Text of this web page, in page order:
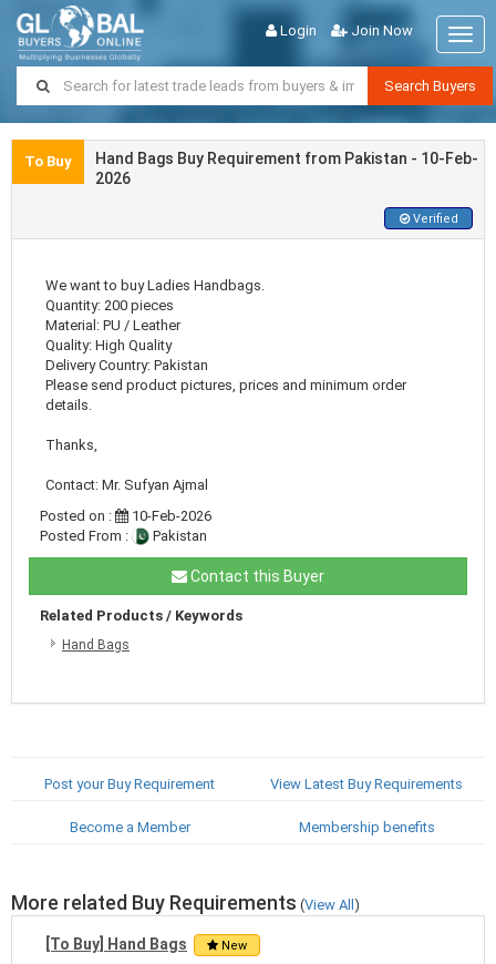
Login Join Now
Search Buyers
To Buy
Hand Bags Buy Requirement from Pakistan - 10-Feb-
2026
Verified
We want to buy Ladies Handbags.
Quantity: 200 pieces
Material: PU / Leather
Quality: High Quality
Delivery Country: Pakistan
Please send product pictures, prices and minimum order
details.
Thanks,
Contact: Mr. Sufyan Ajmal
Posted on :
10-Feb-2026
Posted From :
Pakistan
Contact this Buyer
Related Products / Keywords
Hand Bags
Post your Buy Requirement View Latest Buy Requirements
Become a Member Membership benefits
More related Buy Requirements (View All)
[To Buy] Hand Bags New